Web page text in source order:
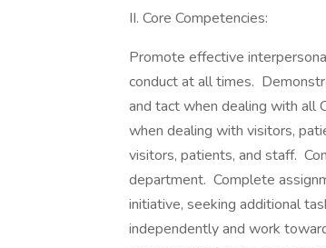
II. Core Competencies:
Promote effective
conduct at all times.
and tact when dealing with all
when dealing with visitors,
visitors, patients, and staff.
department. Complete
initiative, seeking additional
independently and work